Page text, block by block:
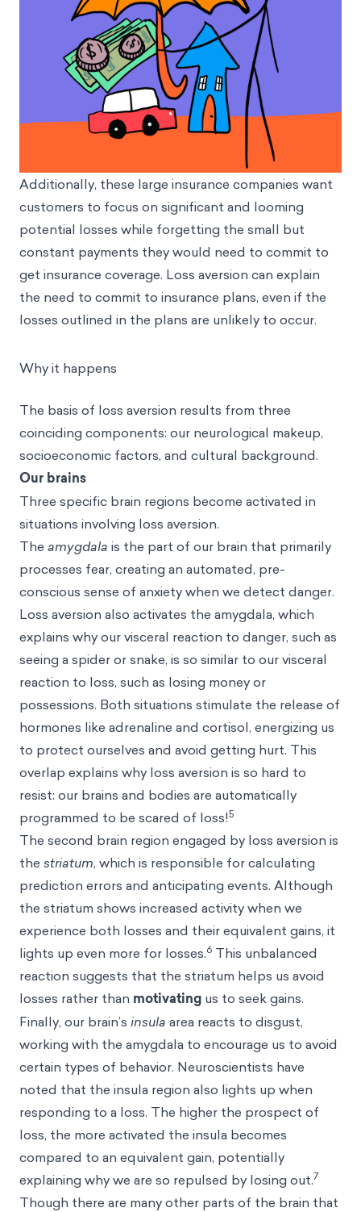
Additionally, these large insurance companies want
customers to focus on significant and looming
potential losses while forgetting the small but
constant payments they would need to commit to
get insurance coverage. Loss aversion can explain
the need to commit to insurance plans, even if the
losses outlined in the plans are unlikely to occur.
Why it happens
The basis of loss aversion results from three
coinciding components: our neurological makeup,
socioeconomic factors, and cultural background.
Our brains
Three specific brain regions become activated in
situations involving loss aversion.
The amygdala is the part of our brain that primarily
processes fear, creating an automated, pre-
conscious sense of anxiety when we detect danger.
Loss aversion also activates the amygdala, which
explains why our visceral reaction to danger, such as
seeing a spider or snake, is so similar to our visceral
reaction to loss, such as losing money or
possessions. Both situations stimulate the release of
hormones like adrenaline and cortisol, energizing us
to protect ourselves and avoid getting hurt. This
overlap explains why loss aversion is so hard to
resist: our brains and bodies are automatically
programmed to be scared of loss!5
The second brain region engaged by loss aversion is
the striatum, which is responsible for calculating
prediction errors and anticipating events. Although
the striatum shows increased activity when we
experience both losses and their equivalent gains, it
lights up even more for losses.6 This unbalanced
reaction suggests that the striatum helps us avoid
losses rather than motivating us to seek gains.
Finally, our brain’s insula area reacts to disgust,
working with the amygdala to encourage us to avoid
certain types of behavior. Neuroscientists have
noted that the insula region also lights up when
responding to a loss. The higher the prospect of
loss, the more activated the insula becomes
compared to an equivalent gain, potentially
explaining why we are so repulsed by losing out.7
Though there are many other parts of the brain that